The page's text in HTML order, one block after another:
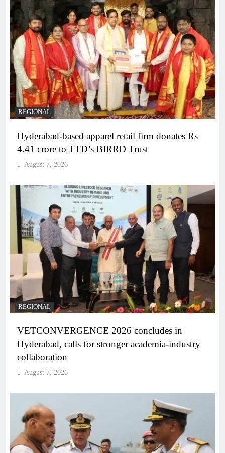
REGIONAL
Hyderabad-based apparel retail firm donates Rs
4.41 crore to TTD’s BIRRD Trust
August 7, 2026
REGIONAL
VETCONVERGENCE 2026 concludes in
Hyderabad, calls for stronger academia-industry
collaboration
August 7, 2026